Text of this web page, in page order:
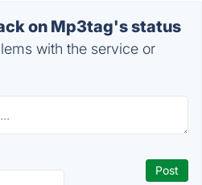
on Mp3tag's status
with the service or